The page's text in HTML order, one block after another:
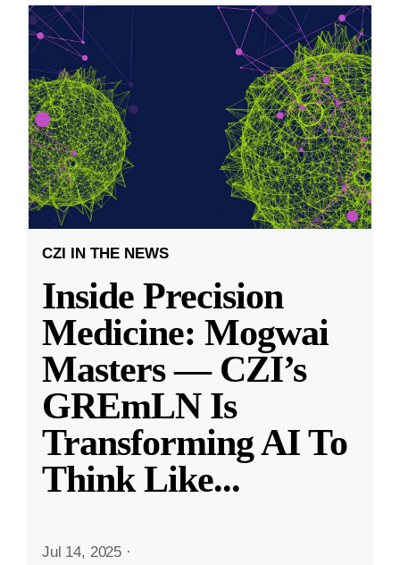
CZI IN THE NEWS
Inside Precision
Medicine: Mogwai
Masters — CZI’s
GREmLN Is
Transforming AI To
Think Like...
Jul 14, 2025 ·